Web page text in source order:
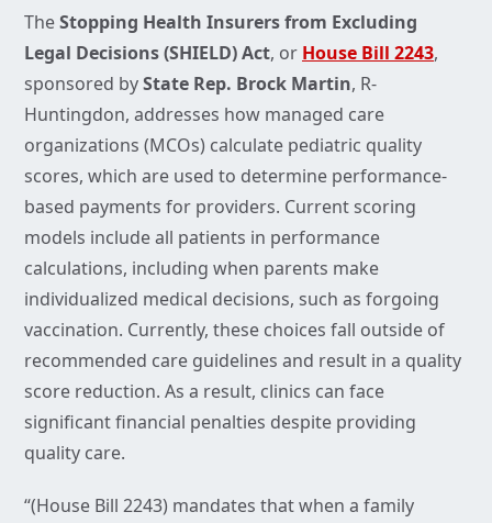
TheStopping Health Insurers from Excluding
Legal Decisions (SHIELD) Act, or House Bill 2243,
sponsored byState Rep. Brock Martin, R-
Huntingdon, addresses how managed care
organizations (MCOs) calculate pediatric quality
scores, which are used to determine performance-
based payments for providers. Current scoring
models include all patients in performance
calculations, including when parents make
individualized medical decisions, such as forgoing
vaccination. Currently, these choices fall outside of
recommended care guidelines and result in a quality
score reduction. As a result, clinics can face
significant financial penalties despite providing
quality care.
“(House Bill 2243) mandates that when a family